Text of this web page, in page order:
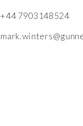
7903148524